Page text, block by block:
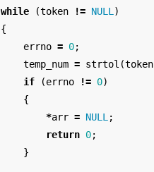
while
(token != NULL )
{
errno = 0;
temp_num = strtol (token
if
(errno != 0)
{
*arr = NULL ;
return 0;
}